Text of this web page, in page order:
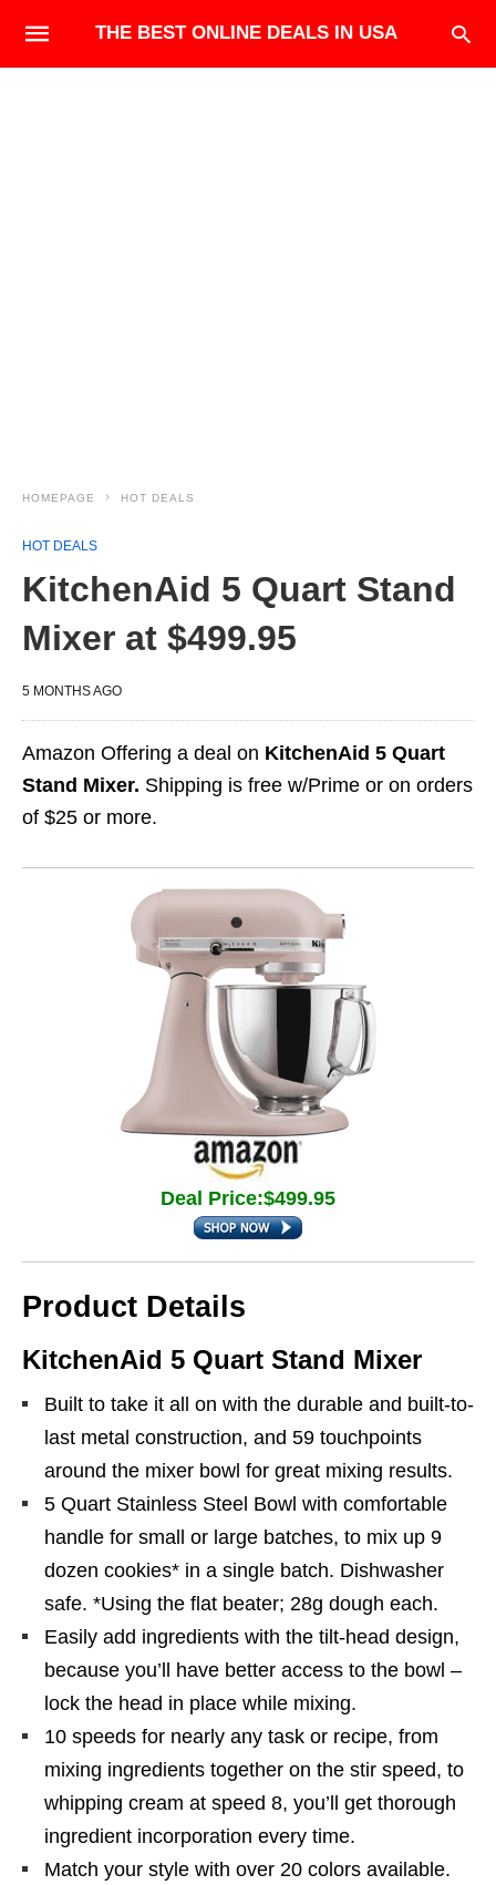
THE BEST ONLINE DEALS IN USA
HOMEPAGE HOT DEALS
HOT DEALS
KitchenAid 5 Quart Stand
Mixer at $499.95
5 MONTHS AGO
Amazon Offering a deal on KitchenAid 5 Quart
Stand Mixer. Shipping is free w/Prime or on orders
of $25 or more.
Deal Price:$499.95
Product Details
KitchenAid 5 Quart Stand Mixer
Built to take it all on with the durable and built-to-
last metal construction, and 59 touchpoints
around the mixer bowl for great mixing results.
5 Quart Stainless Steel Bowl with comfortable
handle for small or large batches, to mix up 9
dozen cookies* in a single batch. Dishwasher
safe. *Using the flat beater; 28g dough each.
Easily add ingredients with the tilt-head design,
because you’ll have better access to the bowl –
lock the head in place while mixing.
10 speeds for nearly any task or recipe, from
mixing ingredients together on the stir speed, to
whipping cream at speed 8, you’ll get thorough
ingredient incorporation every time.
Match your style with over 20 colors available.